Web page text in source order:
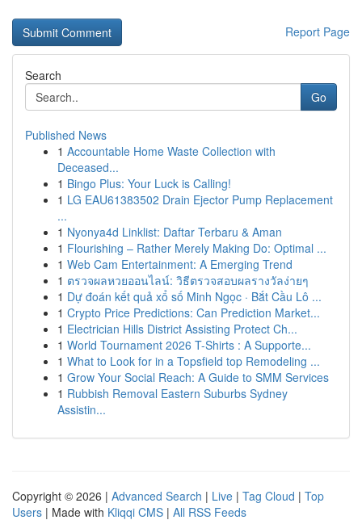
Report Page
Search
Go
Published News
1 Accountable Home Waste Collection with
Deceased...
1 Bingo Plus: Your Luck is Calling!
1 LG EAU61383502 Drain Ejector Pump Replacement
...
1 Nyonya4d Linklist: Daftar Terbaru & Aman
1 Flourishing – Rather Merely Making Do: Optimal ...
1 Web Cam Entertainment: A Emerging Trend
1 ตรวจผลหวยออนไลน์: วิธีตรวจสอบผลรางวัลง่ายๆ
1 Dự đoán kết quả xổ số Minh Ngọc · Bắt Cầu Lô ...
1 Crypto Price Predictions: Can Prediction Market...
1 Electrician Hills District Assisting Protect Ch...
1 World Tournament 2026 T-Shirts : A Supporte...
1 What to Look for in a Topsfield top Remodeling ...
1 Grow Your Social Reach: A Guide to SMM Services
1 Rubbish Removal Eastern Suburbs Sydney
Assistin...
Copyright © 2026 | Advanced Search | Live | Tag Cloud | Top
Users | Made with Kliqqi CMS | All RSS Feeds